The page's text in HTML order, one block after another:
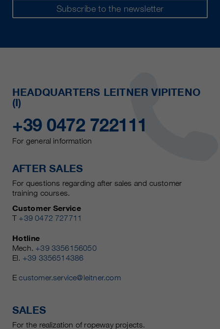
Subscribe to the newsletter
HEADQUARTERS LEITNER VIPITENO
(I)
+39 0472 722111
For general information
AFTER SALES
For questions regarding after sales and customer
training courses.
Customer Service
T +39 0472 727711
Hotline
Mech. +39 3356156050
El. +39 3356514386
Ecustomer.service@leitner.com
SALES
For the realization of ropeway projects.